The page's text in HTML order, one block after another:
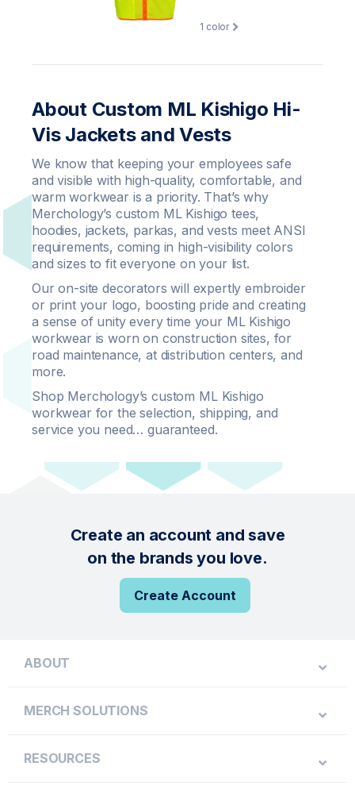
1 color
About Custom ML Kishigo Hi-
Vis Jackets and Vests
We know that keeping your employees safe
and visible with high-quality, comfortable, and
warm workwear is a priority. That’s why
Merchology’s custom ML Kishigo tees,
hoodies, jackets, parkas, and vests meet ANSI
requirements, coming in high-visibility colors
and sizes to fit everyone on your list.
Our on-site decorators will expertly embroider
or print your logo, boosting pride and creating
a sense of unity every time your ML Kishigo
workwear is worn on construction sites, for
road maintenance, at distribution centers, and
more.
Shop Merchology’s custom ML Kishigo
workwear for the selection, shipping, and
service you need… guaranteed.
Create an account and save
on the brands you love.
Create Account
ABOUT
MERCH SOLUTIONS
RESOURCES